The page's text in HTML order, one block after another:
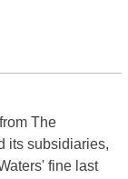
The
its subsidiaries,
fine last